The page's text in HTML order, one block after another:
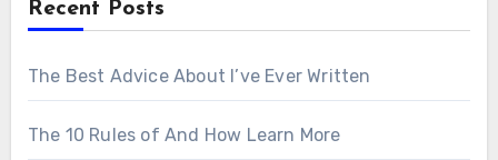
Recent Posts
The Best Advice About I’ve Ever Written
The 10 Rules of And How Learn More